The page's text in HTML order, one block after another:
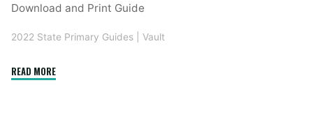
Download and Print Guide
2022 State Primary Guides Vault
READ MORE"OK